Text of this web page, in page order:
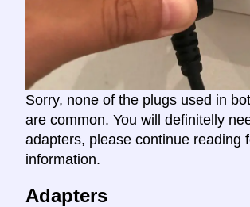
Sorry, none of the plugs used in
are common. You will definitelly
adapters, please continue reading
information.
Adapters